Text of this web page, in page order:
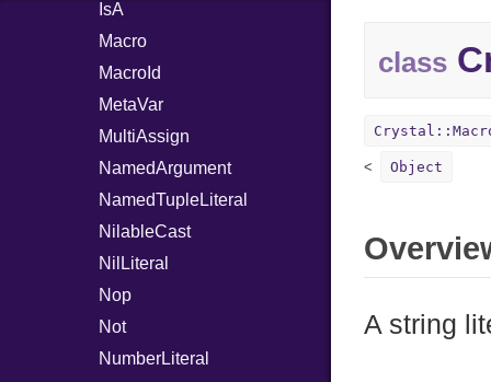
IsA
Macro
MacroId
MetaVar
MultiAssign
NamedArgument
NamedTupleLiteral
NilableCast
NilLiteral
Nop
Not
NumberLiteral
class
Object
A string